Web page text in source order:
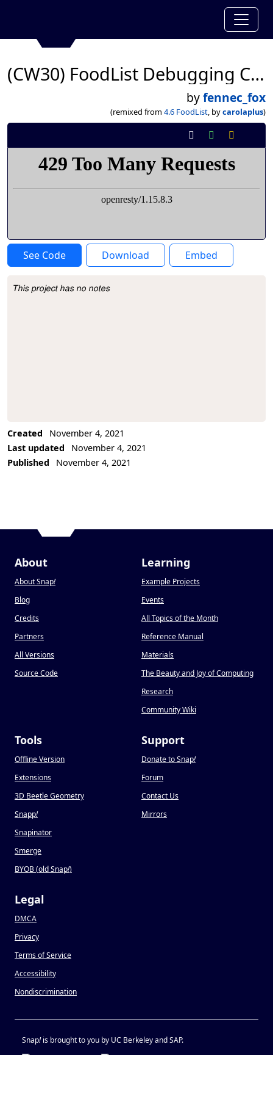
(CW30) FoodList Debugging CLWK
byfennec_fox
(remixed from 4.6 FoodList, bycarolaplus)
See Code Download Embed
Project Description
This project has no notes
Created
November 4, 2021
Last updated
November 4, 2021
Published
November 4, 2021
About
About Snap!
Blog
Credits
Partners
All Versions
Source Code
Learning
Example Projects
Events
All Topics of the Month
Reference Manual
Materials
The Beauty and Joy of Computing
Research
Community Wiki
Tools
Offline Version
Extensions
3D Beetle Geometry
Snapp!
Snapinator
Smerge
BYOB (old Snap!)
Support
Donate to Snap!
Forum
Contact Us
Mirrors
Legal
DMCA
Privacy
Terms of Service
Accessibility
Nondiscrimination
Snap!is brought to you by UC Berkeley and SAP.